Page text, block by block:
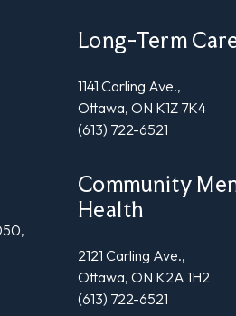
Long-Term
1141 Carling Ave.,
Ottawa, ON K1Z 7K4
(613) 722-6521
Community
Health
2121 Carling Ave.,
Ottawa, ON K2A 1H2
(613) 722-6521